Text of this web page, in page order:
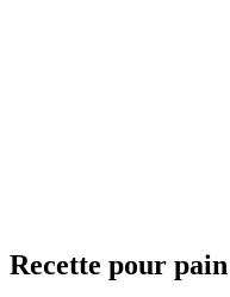
Recette pour